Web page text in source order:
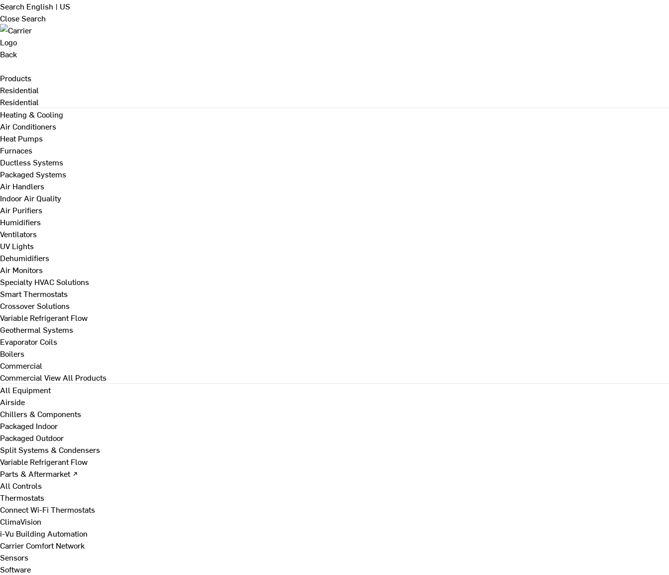
Search English | US
Close Search
Back
Products
Residential
Residential
Heating & Cooling
Air Conditioners
Heat Pumps
Furnaces
Ductless Systems
Packaged Systems
Air Handlers
Indoor Air Quality
Air Purifiers
Humidifiers
Ventilators
UV Lights
Dehumidifiers
Air Monitors
Specialty HVAC Solutions
Smart Thermostats
Crossover Solutions
Variable Refrigerant Flow
Geothermal Systems
Evaporator Coils
Boilers
Commercial
Commercial View All Products
All Equipment
Airside
Chillers & Components
Packaged Indoor
Packaged Outdoor
Split Systems & Condensers
Variable Refrigerant Flow
Parts & Aftermarket ↗
All Controls
Thermostats
Connect Wi-Fi Thermostats
ClimaVision
i-Vu Building Automation
Carrier Comfort Network
Sensors
Software